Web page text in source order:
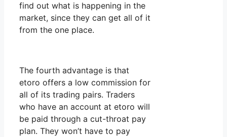
find out what is happening in the
market, since they can get all of it
from the one place.
The fourth advantage is that
etoro offers a low commission for
all of its trading pairs. Traders
who have an account at etoro will
be paid through a cut-throat pay
plan. They won’t have to pay